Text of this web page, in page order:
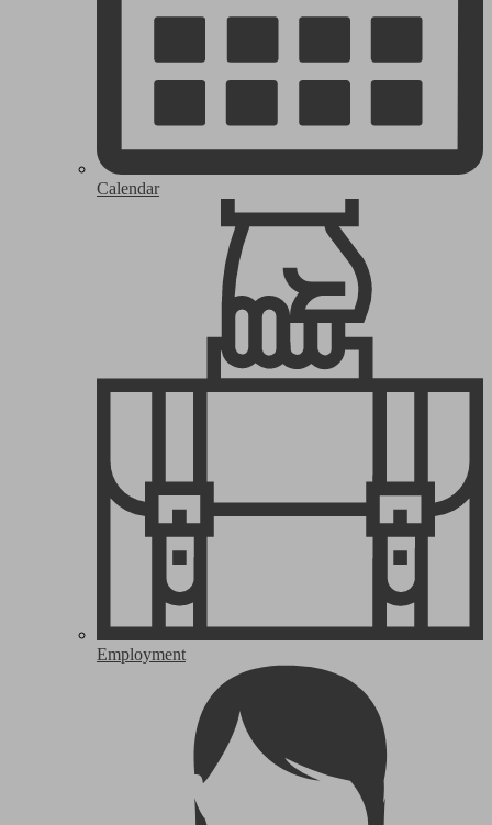
Calendar
Employment